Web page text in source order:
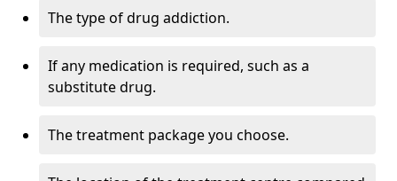
The type of drug addiction.
If any medication is required, such as a
substitute drug.
The treatment package you choose.